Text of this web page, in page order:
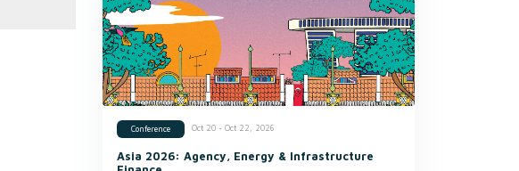
Conference Oct 20 - Oct 22, 2026
Asia 2026: Agency, Energy & Infrastructure